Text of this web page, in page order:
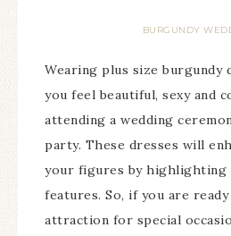
BURGUNDY
Wearing plus size burgundy
you feel beautiful, sexy and
attending a wedding
party. These dresses will
your figures by highlighting
features. So, if you are
attraction for special